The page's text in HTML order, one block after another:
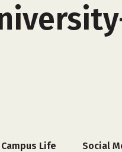
Campus Life Social